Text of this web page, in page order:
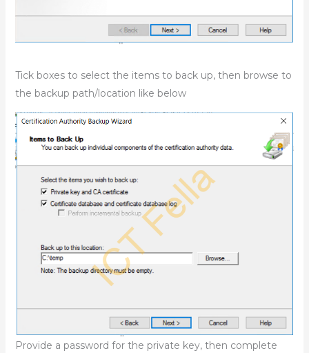
Tick boxes to select the items to back up, then browse to
the backup path/location like below
Provide a password for the private key, then complete